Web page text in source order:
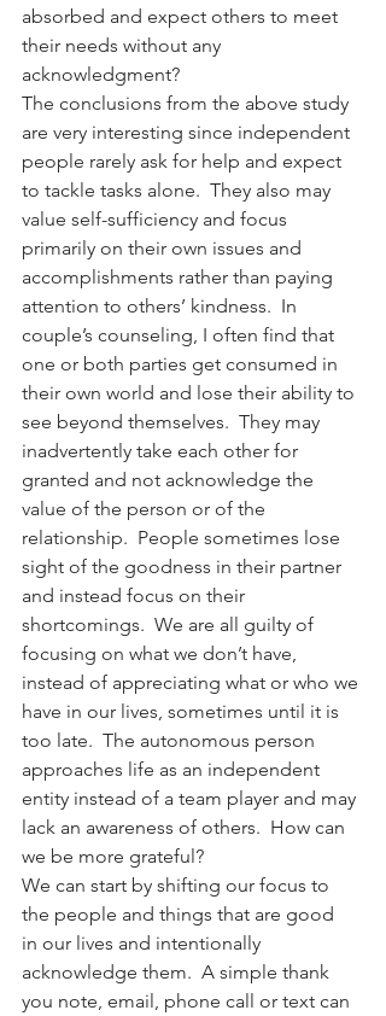
absorbed and expect others to meet
their needs without any
acknowledgment?
The conclusions from the above study
are very interesting since independent
people rarely ask for help and expect
to tackle tasks alone.  They also may
value self-sufficiency and focus
primarily on their own issues and
accomplishments rather than paying
attention to others’ kindness.  In
couple’s counseling, I often find that
one or both parties get consumed in
their own world and lose their ability to
see beyond themselves.  They may
inadvertently take each other for
granted and not acknowledge the
value of the person or of the
relationship.  People sometimes lose
sight of the goodness in their partner
and instead focus on their
shortcomings.  We are all guilty of
focusing on what we don’t have,
instead of appreciating what or who we
have in our lives, sometimes until it is
too late.  The autonomous person
approaches life as an independent
entity instead of a team player and may
lack an awareness of others.  How can
we be more grateful?
We can start by shifting our focus to
the people and things that are good
in our lives and intentionally
acknowledge them.  A simple thank
you note, email, phone call or text can